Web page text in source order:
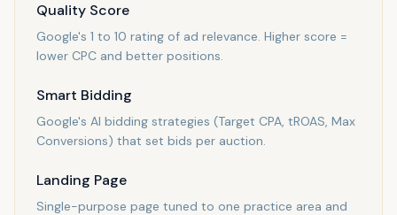
Quality Score
Google's 1 to 10 rating of ad relevance. Higher score =
lower CPC and better positions.
Smart Bidding
Google's AI bidding strategies (Target CPA, tROAS, Max
Conversions) that set bids per auction.
Landing Page
Single-purpose page tuned to one practice area and